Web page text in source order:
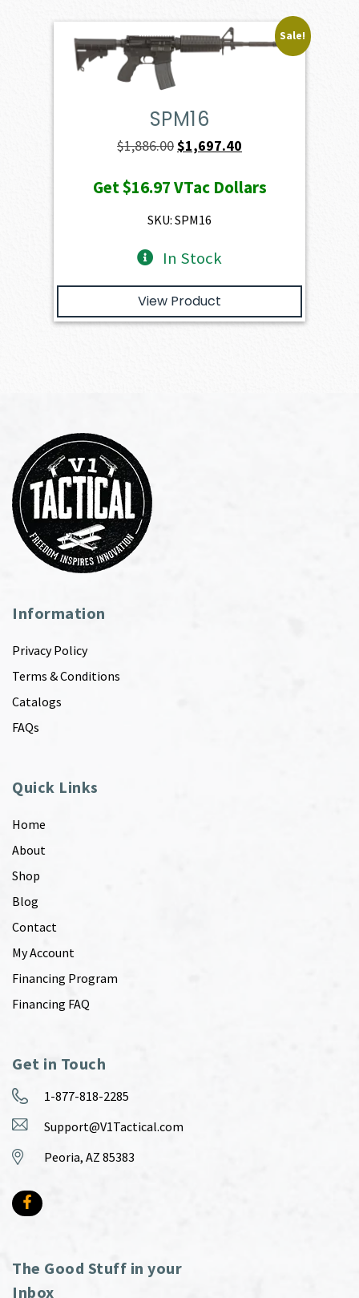
Sale!
SPM16
$1,886.00Original
was:
$1,886.00.
$1,697.40
is:
Get$16.97VTac Dollars
SKU: SPM16
In Stock
View Product
Information
Privacy Policy
Terms & Conditions
Catalogs
FAQs
Quick Links
Home
About
Shop
Blog
Contact
My Account
Financing Program
Financing FAQ
Get in Touch
1-877-818-2285
Support@V1Tactical.com
Peoria, AZ 85383
The Good Stuff in your
Inbox